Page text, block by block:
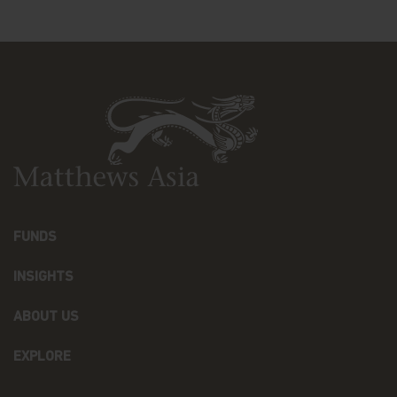
including, without limitation, that the information
is accurate, complete or timely. The information
contained in this website may be updated at any
time. None of the information, whether in part or
full, should be copied, reproduced or redistributed
countries in any jurisdiction in which such an offer
Copyright
All copyright, patent, intellectual and other
herein and on the content published on the
FUNDS
INSIGHTS
ABOUT US
EXPLORE